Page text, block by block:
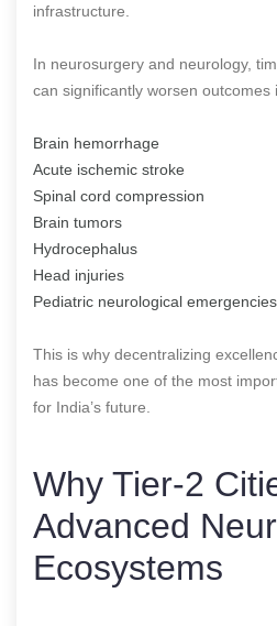
infrastructure.
In neurosurgery and neurology,
can significantly worsen outcomes
Brain hemorrhage
Acute ischemic stroke
Spinal cord compression
Brain tumors
Hydrocephalus
Head injuries
Pediatric neurological emergencies
This is why decentralizing
has become one of the most
for India’s future.
Why Tier-2
Advanced
Ecosystems